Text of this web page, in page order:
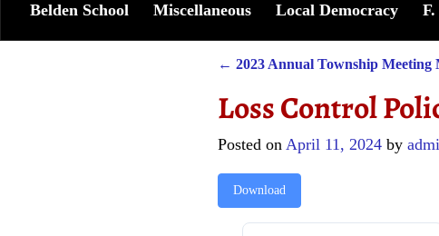
Belden School
Miscellaneous Local Democracy
← 2023 Annual Township Meeting
Loss Control
Posted on April 11, 2024 by
Download